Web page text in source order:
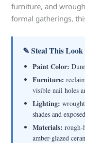
furniture, and
formal gatherings,
✎ Steal This Look
Paint Color:
Furniture:
visible nail holes
Lighting:
shades and
Materials: rough-
amber-glazed